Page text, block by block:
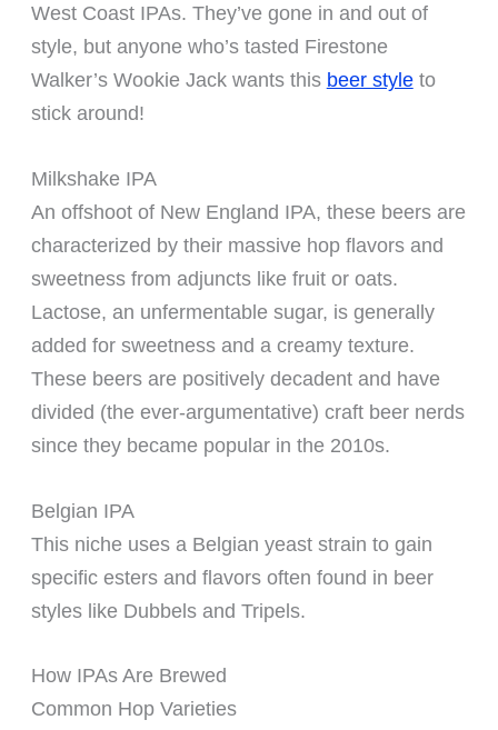
West Coast IPAs. They’ve gone in and out of
style, but anyone who’s tasted Firestone
Walker’s Wookie Jack wants this beer styleto
stick around!
Milkshake IPA
An offshoot of New England IPA, these beers are
characterized by their massive hop flavors and
sweetness from adjuncts like fruit or oats.
Lactose, an unfermentable sugar, is generally
added for sweetness and a creamy texture.
These beers are positively decadent and have
divided (the ever-argumentative) craft beer nerds
since they became popular in the 2010s.
Belgian IPA
This niche uses a Belgian yeast strain to gain
specific esters and flavors often found in beer
styles like Dubbels and Tripels.
How IPAs Are Brewed
Common Hop Varieties